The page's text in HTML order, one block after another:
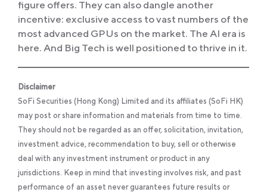
figure offers. They can also dangle another
incentive: exclusive access to vast numbers of the
most advanced GPUs on the market. The AI era is
here. And Big Tech is well positioned to thrive in it.
Disclaimer
SoFi Securities (Hong Kong) Limited and its affiliates (SoFi HK)
may post or share information and materials from time to time.
They should not be regarded as an offer, solicitation, invitation,
investment advice, recommendation to buy, sell or otherwise
deal with any investment instrument or product in any
jurisdictions. Keep in mind that investing involves risk, and past
performance of an asset never guarantees future results or